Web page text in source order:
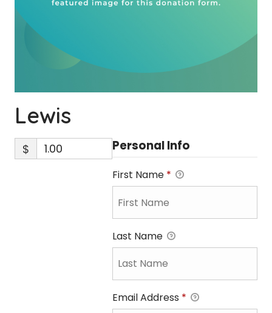
Lewis
$ Personal Info
First Name *
Last Name
Email Address *